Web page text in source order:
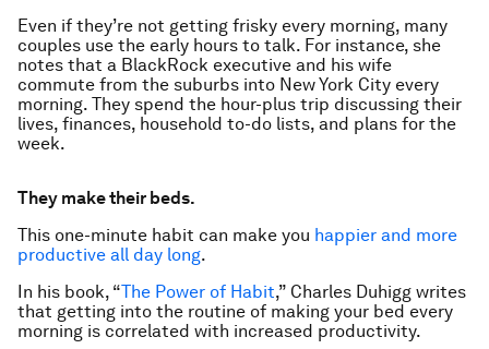
Even if they’re not getting frisky every morning, many
couples use the early hours to talk. For instance, she
notes that a BlackRock executive and his wife
commute from the suburbs into New York City every
morning. They spend the hour-plus trip discussing their
lives, finances, household to-do lists, and plans for the
week.
They make their beds.
This one-minute habit can make you happier and more
productive all day long.
In his book, “The Power of Habit,” Charles Duhigg writes
that getting into the routine of making your bed every
morning is correlated with increased productivity.